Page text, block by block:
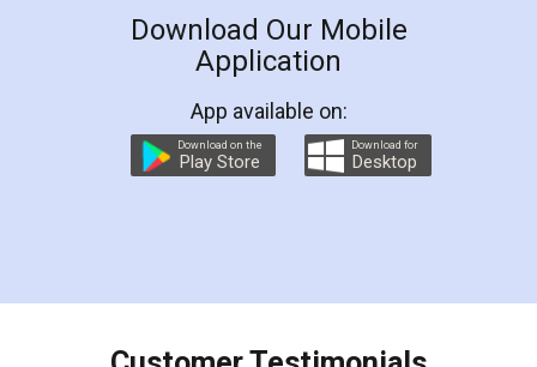
LegalDocs is an excellent and professional
online service which helps you step by step in
preparation and registration. They helped me in
preparing my Rental Agreement as a Tenant at
the comfort of my home and even did a second
charges online) which again makes the whole
final amt to be paid as well as discount coupons